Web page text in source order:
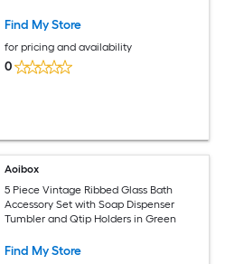
Find My Store
for pricing and availability
0
Aoibox
5 Piece Vintage Ribbed Glass Bath
Accessory Set with Soap Dispenser
Tumbler and Qtip Holders in Green
Find My Store